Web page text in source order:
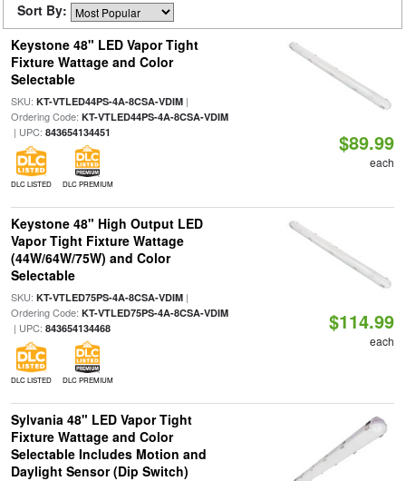
Sort By:
Keystone 48" LED Vapor Tight
Fixture Wattage and Color
Selectable
SKU: KT-VTLED44PS-4A-8CSA-VDIM|
Ordering Code: KT-VTLED44PS-4A-8CSA-VDIM
| UPC: 843654134451
DLC LISTED DLC PREMIUM
$89.99
each
Keystone 48" High Output LED
Vapor Tight Fixture Wattage
(44W/64W/75W) and Color
Selectable
SKU: KT-VTLED75PS-4A-8CSA-VDIM|
Ordering Code: KT-VTLED75PS-4A-8CSA-VDIM
| UPC: 843654134468
DLC LISTED DLC PREMIUM
$114.99
each
Sylvania 48" LED Vapor Tight
Fixture Wattage and Color
Selectable Includes Motion and
Daylight Sensor (Dip Switch)